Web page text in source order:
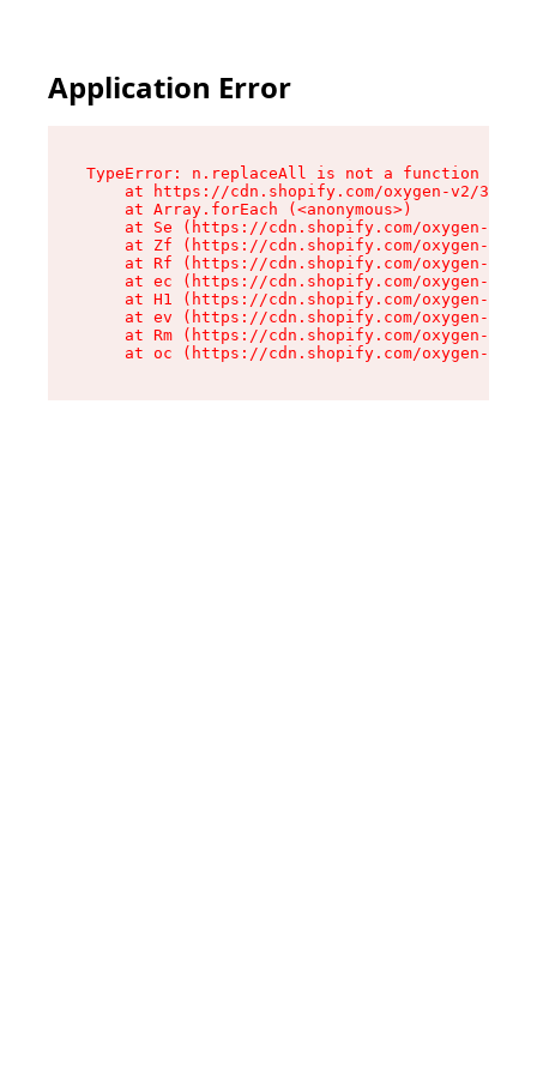
Application Error
TypeError: n.replaceAll is not a function
at https://cdn.shopify.com/oxygen-v2/
    at Array.forEach (<anonymous>)
at Se (https://cdn.shopify.com/oxygen-v2/
at Zf (https://cdn.shopify.com/oxygen-v2/
at Rf (https://cdn.shopify.com/oxygen-v2/
at ec (https://cdn.shopify.com/oxygen-v2/
at H1 (https://cdn.shopify.com/oxygen-v2/
at ev (https://cdn.shopify.com/oxygen-v2/
at Rm (https://cdn.shopify.com/oxygen-v2/
at oc (https://cdn.shopify.com/oxygen-v2/